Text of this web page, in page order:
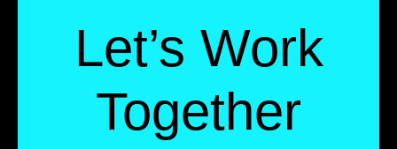
Let’s Work
Together